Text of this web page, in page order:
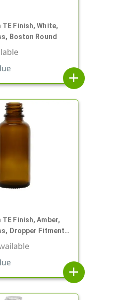
TE Finish, White,
Boston Round
add
TE Finish, Amber,
Dropper Fitment
Round
add